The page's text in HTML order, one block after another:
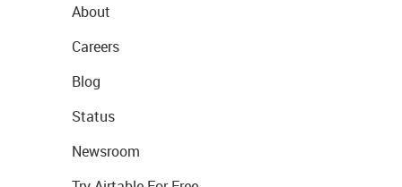
About
Careers
Blog
Status
Newsroom